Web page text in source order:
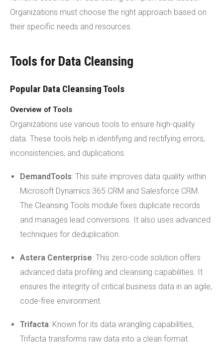
Organizations must choose the right approach based on
their specific needs and resources.
Tools for Data Cleansing
Popular Data Cleansing Tools
Overview of Tools
Organizations use various tools to ensure high-quality
data. These tools help in identifying and rectifying errors,
inconsistencies, and duplications.
DemandTools: This suite improves data quality within
Microsoft Dynamics 365 CRM and Salesforce CRM.
The Cleansing Tools module fixes duplicate records
and manages lead conversions. It also uses advanced
techniques for deduplication.
Astera Centerprise: This zero-code solution offers
advanced data profiling and cleansing capabilities. It
ensures the integrity of critical business data in an agile,
code-free environment.
Trifacta: Known for its data wrangling capabilities,
Trifacta transforms raw data into a clean format.